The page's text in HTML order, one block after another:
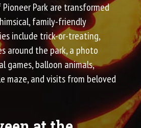
Park are transformed
family-friendly
include trick-or-treating,
around the park, a photo
games, balloon animals,
maze, and visits from beloved